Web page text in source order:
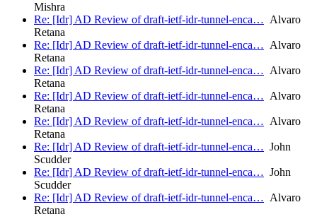
Mishra
Re: [Idr] AD Review of draft-ietf-idr-tunnel-enca… Alvaro
Retana
Re: [Idr] AD Review of draft-ietf-idr-tunnel-enca… Alvaro
Retana
Re: [Idr] AD Review of draft-ietf-idr-tunnel-enca… Alvaro
Retana
Re: [Idr] AD Review of draft-ietf-idr-tunnel-enca… Alvaro
Retana
Re: [Idr] AD Review of draft-ietf-idr-tunnel-enca… Alvaro
Retana
Re: [Idr] AD Review of draft-ietf-idr-tunnel-enca… John
Scudder
Re: [Idr] AD Review of draft-ietf-idr-tunnel-enca… John
Scudder
Re: [Idr] AD Review of draft-ietf-idr-tunnel-enca… Alvaro
Retana